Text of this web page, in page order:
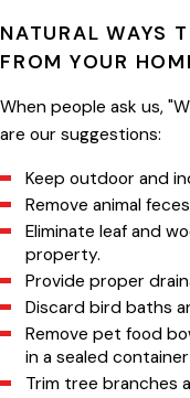
NATURAL WAYS
FROM YOUR
When people ask us,
are our suggestions:
Keep outdoor and
Remove animal
Eliminate leaf and
property.
Provide proper
Discard bird baths
Remove pet food
in a sealed
Trim tree branches